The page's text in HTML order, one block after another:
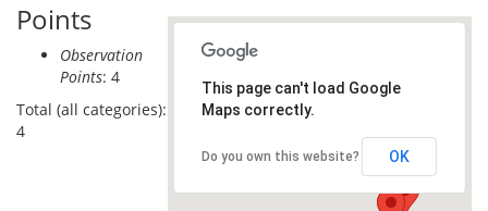
Points
Observation
Points: 4
Total (all categories):
4
This page can't load Google
Maps correctly.
Do you own this website? OK